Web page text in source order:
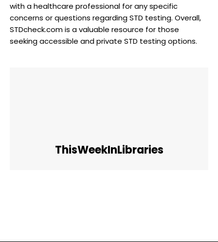
with a healthcare professional for any specific
concerns or questions regarding STD testing. Overall,
STDcheck.com is a valuable resource for those
seeking accessible and private STD testing options.
ThisWeekInLibraries